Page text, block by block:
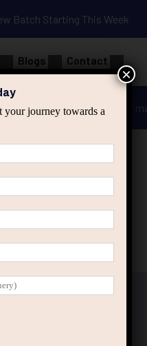
Batch Starting This Week
Blogs Contact
applied ai
your journey towards a
×